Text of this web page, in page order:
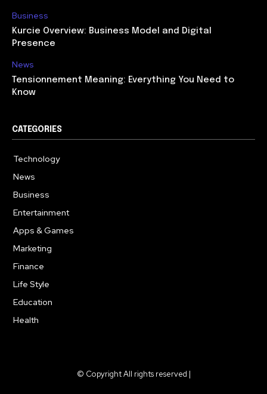
Business
Kurcie Overview: Business Model and Digital
Presence
News
Tensionnement Meaning: Everything You Need to
Know
CATEGORIES
Technology
News
Business
Entertainment
Apps & Games
Marketing
Finance
Life Style
Education
Health
© Copyright All rights reserved |